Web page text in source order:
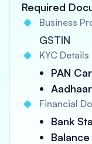
Required
Business
GSTIN
KYC Details
PAN
Financial
Bank